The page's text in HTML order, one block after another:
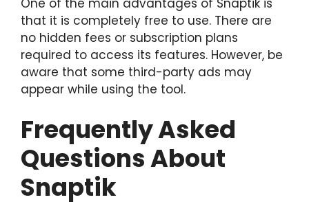
that it is completely free to use. There are
no hidden fees or subscription plans
required to access its features. However, be
aware that some third-party ads may
appear while using the tool.
Frequently Asked
Questions About
Snaptik